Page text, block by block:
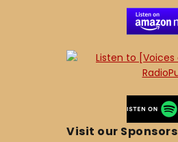
Visit our Sponsors